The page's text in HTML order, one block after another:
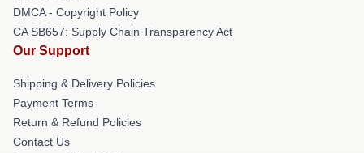
DMCA - Copyright Policy
CA SB657: Supply Chain Transparency Act
Our Support
Shipping & Delivery Policies
Payment Terms
Return & Refund Policies
Contact Us